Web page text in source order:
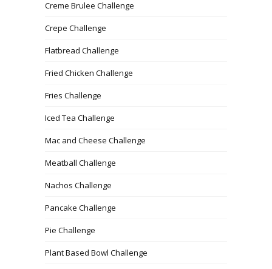
Creme Brulee Challenge
Crepe Challenge
Flatbread Challenge
Fried Chicken Challenge
Fries Challenge
Iced Tea Challenge
Mac and Cheese Challenge
Meatball Challenge
Nachos Challenge
Pancake Challenge
Pie Challenge
Plant Based Bowl Challenge